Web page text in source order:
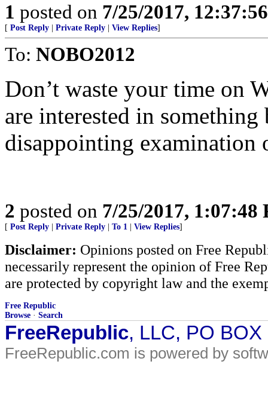
1 posted on 7/25/2017,
[ Post Reply Private Reply View Replies]
To: NOBO2012
Don’t waste your time on
are interested in
disappointing
2 posted on 7/25/2017, 1:07:48
[ Post Reply Private Reply To 1 View Replies]
Disclaimer: Opinions posted on Free
necessarily represent the opinion of Free
are protected by copyright law and the
Free Republic
Browse · Search
FreeRepublic, LLC, PO
FreeRepublic.com is powered by